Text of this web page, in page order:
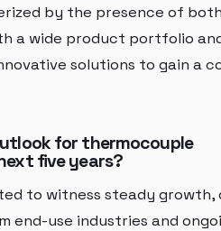
by the presence of
a wide product portfolio
solutions to gain a
for thermocouple
five years?
to witness steady growth,
end-use industries and